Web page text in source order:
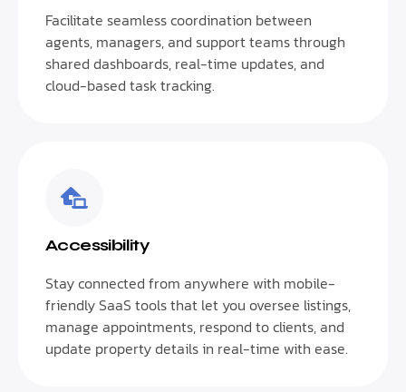
Facilitate seamless coordination between
agents, managers, and support teams through
shared dashboards, real-time updates, and
cloud-based task tracking.
Accessibility
Stay connected from anywhere with mobile-
friendly SaaS tools that let you oversee listings,
manage appointments, respond to clients, and
update property details in real-time with ease.